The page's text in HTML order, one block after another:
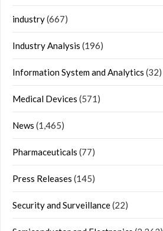
industry(667)
Industry Analysis (196)
Information System and Analytics (32)
Medical Devices (571)
News (1,465)
Pharmaceuticals (77)
Press Releases (145)
Security and Surveillance(22)